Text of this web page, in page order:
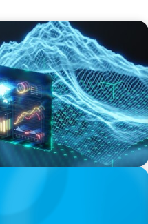
Point for the Global
in 2025